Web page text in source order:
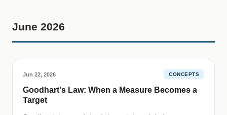
June 2026
Jun 22, 2026 CONCEPTS
Goodhart's Law: When a Measure Becomes a
Target